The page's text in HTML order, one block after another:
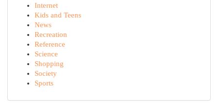
Internet
Kids and Teens
News
Recreation
Reference
Science
Shopping
Society
Sports